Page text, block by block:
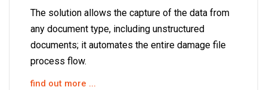
The solution allows the capture of the data from
any document type, including unstructured
documents; it automates the entire damage file
process flow.
find out more ...